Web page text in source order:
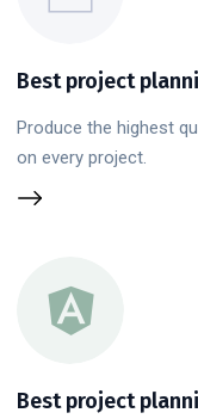
Best project
Produce the highest
on every project.
Best project